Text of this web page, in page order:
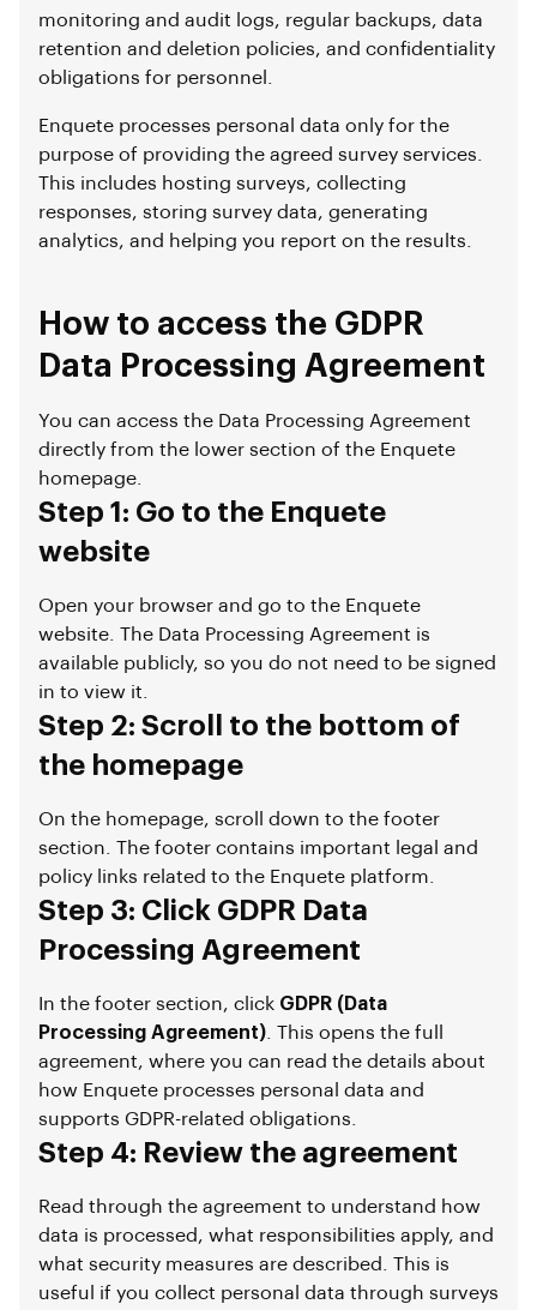
monitoring and audit logs, regular backups, data
retention and deletion policies, and confidentiality
obligations for personnel.
Enquete processes personal data only for the
purpose of providing the agreed survey services.
This includes hosting surveys, collecting
responses, storing survey data, generating
analytics, and helping you report on the results.
How to access the GDPR
Data Processing Agreement
You can access the Data Processing Agreement
directly from the lower section of the Enquete
homepage.
Step 1: Go to the Enquete
website
Open your browser and go to the Enquete
website. The Data Processing Agreement is
available publicly, so you do not need to be signed
in to view it.
Step 2: Scroll to the bottom of
the homepage
On the homepage, scroll down to the footer
section. The footer contains important legal and
policy links related to the Enquete platform.
Step 3: Click GDPR Data
Processing Agreement
In the footer section, click GDPR (Data
Processing Agreement) . This opens the full
agreement, where you can read the details about
how Enquete processes personal data and
supports GDPR-related obligations.
Step 4: Review the agreement
Read through the agreement to understand how
data is processed, what responsibilities apply, and
what security measures are described. This is
useful if you collect personal data through surveys